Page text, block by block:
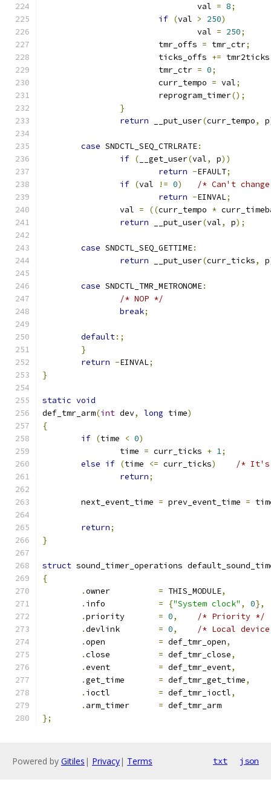
				val
= 8;
if (val > 250)
				val
= 250;
			tmr_offs
= tmr_ctr;
			ticks_offs
+= tmr2ticks
			tmr_ctr
= 0;
			curr_tempo
= val;
			reprogram_timer
();
}
return __put_user(curr_tempo, p
case SNDCTL_SEQ_CTRLRATE:
if ( __get_user(val, p))
return -EFAULT;
if (val != 0)
/* Can't
return -EINVAL;
		val
= ((curr_tempo *
return __put_user(val, p);
case SNDCTL_SEQ_GETTIME:
return __put_user(curr_ticks, p
case SNDCTL_TMR_METRONOME:
/* NOP */
break;
default:;
}
return -EINVAL;
}
static void
def_tmr_arm(int dev, long time)
{
if (time < 0)
		time
= curr_ticks + 1;
else if (time <= curr_ticks)
/* It's
return;
	next_event_time
= prev_event_time =
return;
}
struct sound_timer_operations
{
.
= THIS_MODULE,
.
= {"System clock" , 0},
.
= 0,
/* Priority */
.
= 0,
/* Local
.
= def_tmr_open,
.
= def_tmr_close,
.
= def_tmr_event,
.
= def_tmr_get_time,
.
= def_tmr_ioctl,
.
= def_tmr_arm
};
Powered by Gitiles | Privacy| Terms txt json